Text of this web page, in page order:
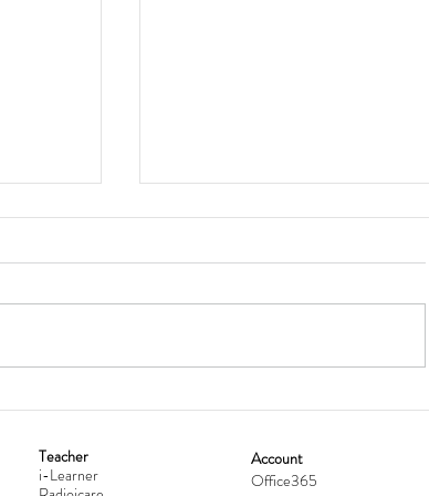
Hong Kong Secondary Schools
Teacher
i-Learner
Account
Office365